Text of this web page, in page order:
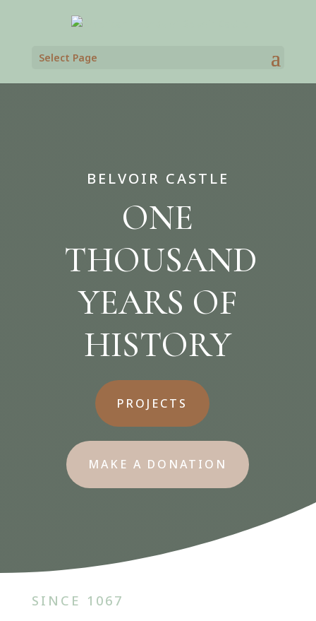
Select Page
BELVOIR CASTLE
ONE
THOUSAND
YEARS OF
HISTORY
PROJECTS
MAKE A DONATION
SINCE 1067